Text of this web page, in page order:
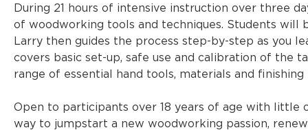
During 21 hours of intensive instruction over three
of woodworking tools and techniques. Students
Larry then guides the process step-by-step as you
covers basic set-up, safe use and calibration of the
range of essential hand tools, materials and finishing
Open to participants over 18 years of age with little
way to jumpstart a new woodworking passion,